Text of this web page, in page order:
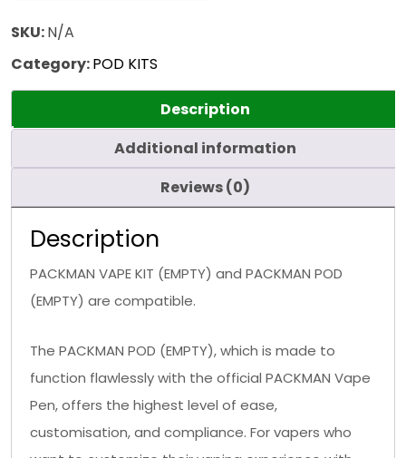
SKU:N/A
Category:POD KITS
Description
Additional information
Reviews (0)
Description
PACKMAN VAPE KIT (EMPTY) and PACKMAN POD
(EMPTY) are compatible.
The PACKMAN POD (EMPTY), which is made to
function flawlessly with the official PACKMAN Vape
Pen, offers the highest level of ease,
customisation, and compliance. For vapers who